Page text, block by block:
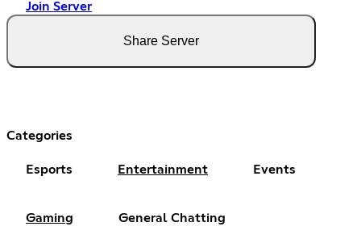
Join Server
Share Server
Categories
Esports Entertainment Events
Gaming General Chatting